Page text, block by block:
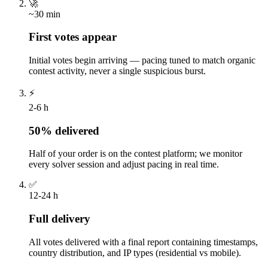
🚀
~30 min
First votes appear
Initial votes begin arriving — pacing tuned to match organic
contest activity, never a single suspicious burst.
⚡
2-6 h
50% delivered
Half of your order is on the contest platform; we monitor
every solver session and adjust pacing in real time.
✅
12-24 h
Full delivery
All votes delivered with a final report containing timestamps,
country distribution, and IP types (residential vs mobile).